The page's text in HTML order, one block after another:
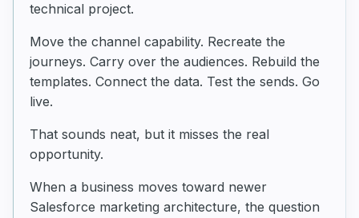
technical project.
Move the channel capability. Recreate the
journeys. Carry over the audiences. Rebuild the
templates. Connect the data. Test the sends. Go
live.
That sounds neat, but it misses the real
opportunity.
When a business moves toward newer
Salesforce marketing architecture, the question